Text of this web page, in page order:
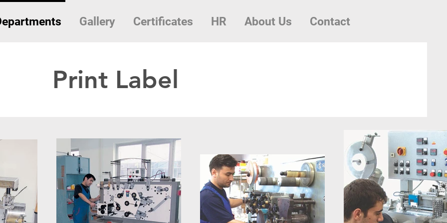
Gallery Certificates HR About Us Contact
Print Label